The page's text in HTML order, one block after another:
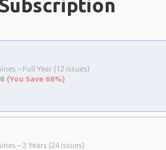
– Full Year (12 issues)
(You Save 68%)
– 2 Years (24 issues)